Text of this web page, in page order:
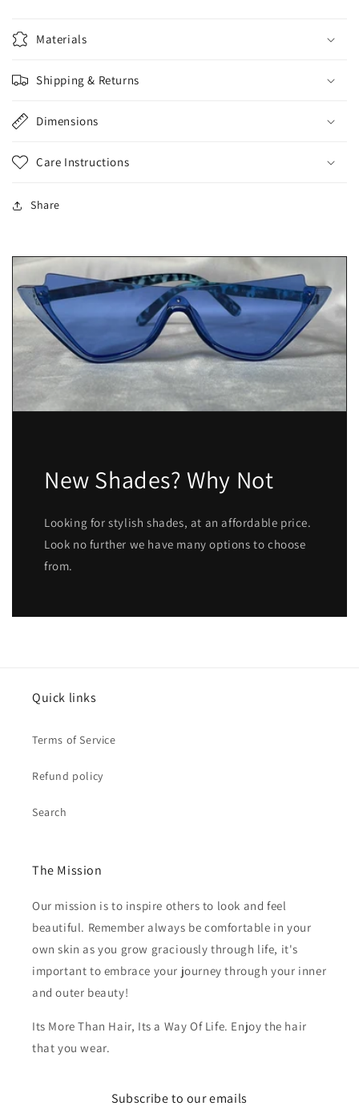
Materials
Shipping & Returns
Dimensions
Care Instructions
Share
New Shades? Why Not
Looking for stylish shades, at an affordable price.
Look no further we have many options to choose
from.
Quick links
Terms of Service
Refund policy
Search
The Mission
Our mission is to inspire others to look and feel
beautiful. Remember always be comfortable in your
own skin as you grow graciously through life, it's
important to embrace your journey through your inner
and outer beauty!
Its More Than Hair, Its a Way Of Life. Enjoy the hair
that you wear.
Subscribe to our emails